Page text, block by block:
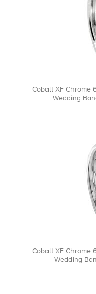
Cobalt XF Chrome
Wedding
Cobalt XF Chrome
Wedding